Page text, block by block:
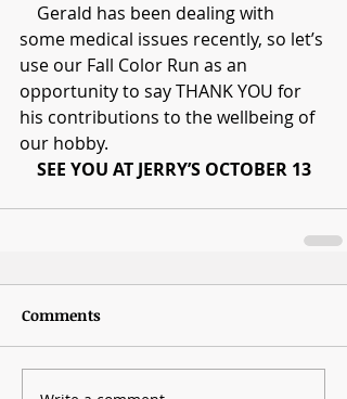
some medical issues recently, so let’s
use our Fall Color Run as an
opportunity to say THANK YOU for
his contributions to the wellbeing of
our hobby.
SEE YOU AT JERRY’S OCTOBER 13
Comments